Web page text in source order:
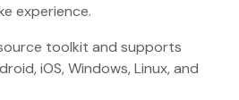
experience.
toolkit and supports
iOS, Windows, Linux, and